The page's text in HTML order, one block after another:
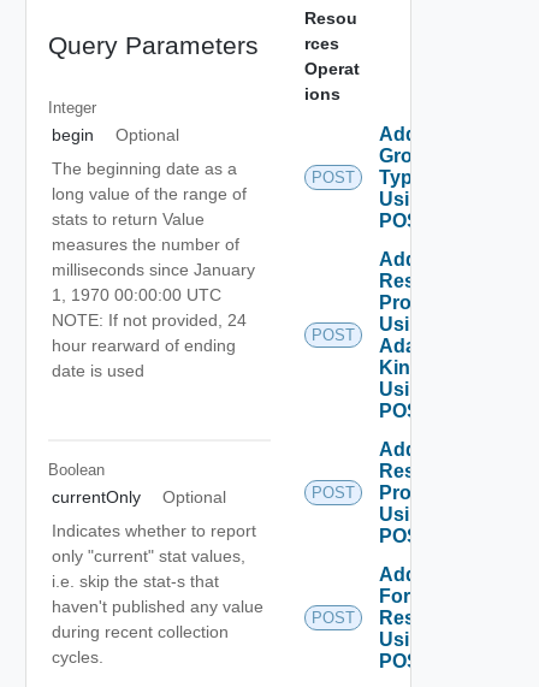
Query Parameters
Integer
begin
Optional
The beginning date as a
long value of the range of
stats to return Value
measures the number of
milliseconds since January
1, 1970 00:00:00 UTC
NOTE: If not provided, 24
hour rearward of ending
date is used
Boolean
currentOnly
Optional
Indicates whether to report
only "current" stat values,
i.e. skip the stat-s that
haven't published any value
during recent collection
cycles.
Resou
rces
Operat
ions
POST
Add
Group
Type
Using
POST
POST
Add
Resources
Properties
Using
Adapter
Kind
Using
POST
POST
Add
Resources
Properties
Using
POST
POST
Add Stats
For
Resources
Using
POST